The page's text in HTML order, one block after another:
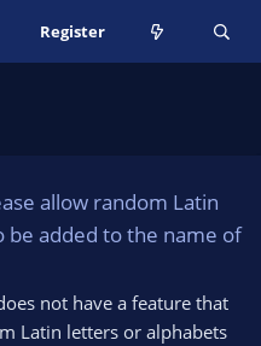
Register
allow random Latin
be added to the name of
not have a feature that
Latin letters or alphabets